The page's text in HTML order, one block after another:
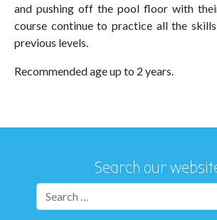
and pushing off the pool floor with
course continue to practice all the
previous levels.
Recommended age up to 2 years.
Search our